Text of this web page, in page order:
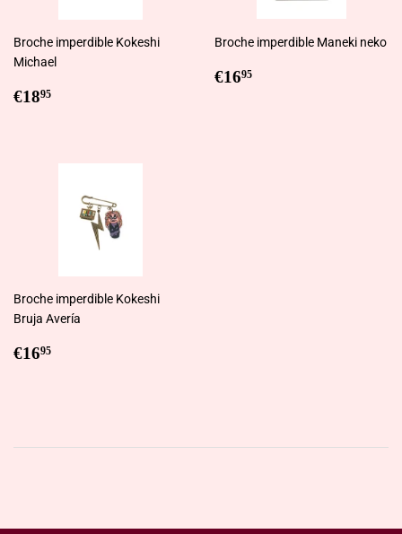
Broche imperdible Kokeshi
Michael
Regular
€1895
Broche imperdible Maneki neko
Regular
€1695
Broche imperdible Kokeshi
Bruja Avería
Regular
€1695